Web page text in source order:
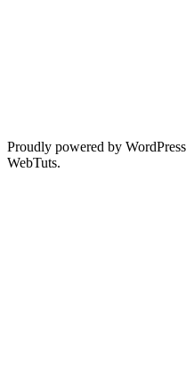
Proudly powered by WordPress
WebTuts.